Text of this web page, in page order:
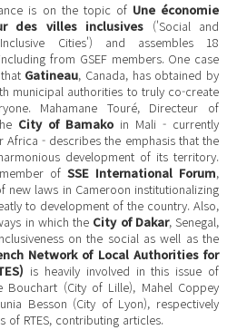
is on the topic of Une économie
des villes inclusives ('Social and
Cities') and assembles 18
from GSEF members. One case
Gatineau, Canada, has obtained by
municipal authorities to truly co-create
Mahamane Touré, Directeur of
City of Bamako in Mali - currently
Africa - describes the emphasis that the
development of its territory.
member ofSSE International Forum,
new laws in Cameroon institutionalizing
to development of the country. Also,
in which the City of Dakar, Senegal,
on the social as well as the
Network of Local Authorities for
is heavily involved in this issue of
Bouchart (City of Lille), Mahel Coppey
Besson (City of Lyon), respectively
of RTES, contributing articles.